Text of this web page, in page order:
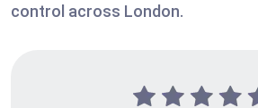
control across London.